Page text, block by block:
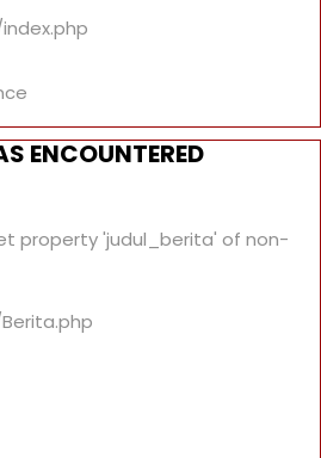
ENCOUNTERED
property 'judul_berita' of non-